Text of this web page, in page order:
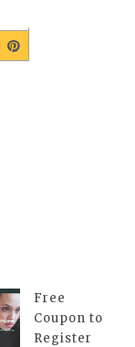
Free
Coupon to
Register